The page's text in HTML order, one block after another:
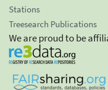
Stations
Treesearch Publications
We are proud to be